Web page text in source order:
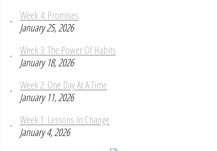
Week 4: Promises
January 25, 2026
Week 3: The Power Of Habits
January 18, 2026
Week 2: One Day At A Time
January 11, 2026
Week 1: Lessons In Change
January 4, 2026